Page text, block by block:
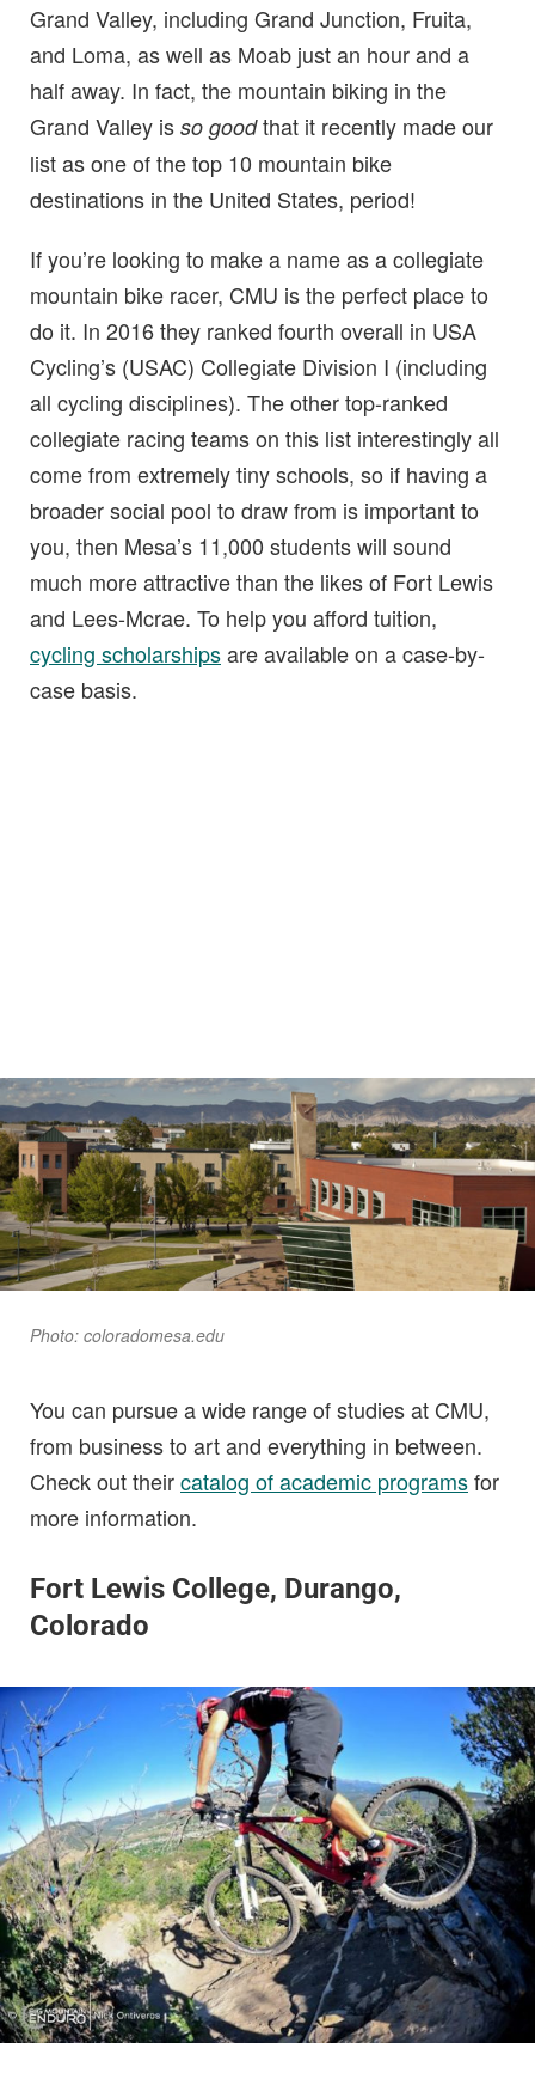
Grand Valley, including Grand Junction, Fruita,
and Loma, as well as Moab just an hour and a
half away. In fact, the mountain biking in the
Grand Valley is so goodthat it recently made our
list as one of the top 10 mountain bike
destinations in the United States, period!
If you’re looking to make a name as a collegiate
mountain bike racer, CMU is the perfect place to
do it. In 2016 they ranked fourth overall in USA
Cycling’s (USAC) Collegiate Division I (including
all cycling disciplines). The other top-ranked
collegiate racing teams on this list interestingly all
come from extremely tiny schools, so if having a
broader social pool to draw from is important to
you, then Mesa’s 11,000 students will sound
much more attractive than the likes of Fort Lewis
and Lees-Mcrae. To help you afford tuition,
cycling scholarshipsare available on a case-by-
case basis.
Photo: coloradomesa.edu
You can pursue a wide range of studies at CMU,
from business to art and everything in between.
Check out theircatalog of academic programsfor
more information.
Fort Lewis College, Durango,
Colorado